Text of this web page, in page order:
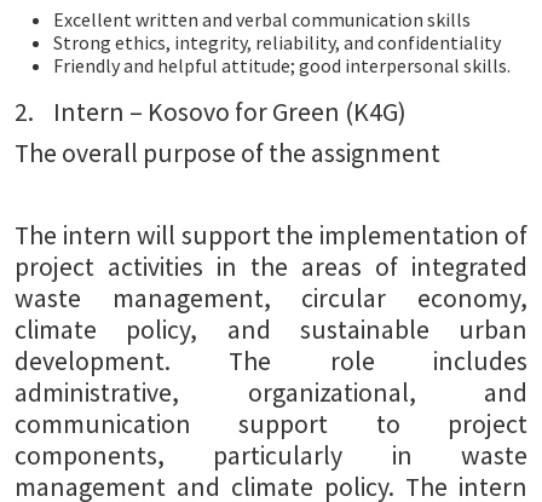
Excellent written and verbal communication skills
Strong ethics, integrity, reliability, and confidentiality
Friendly and helpful attitude; good interpersonal skills.
2. Intern – Kosovo for Green (K4G)
The overall purpose of the assignment
The intern will support the implementation of
project activities in the areas of integrated
waste management, circular economy,
climate policy, and sustainable urban
development. The role includes
administrative, organizational, and
communication support to project
components, particularly in waste
management and climate policy. The intern